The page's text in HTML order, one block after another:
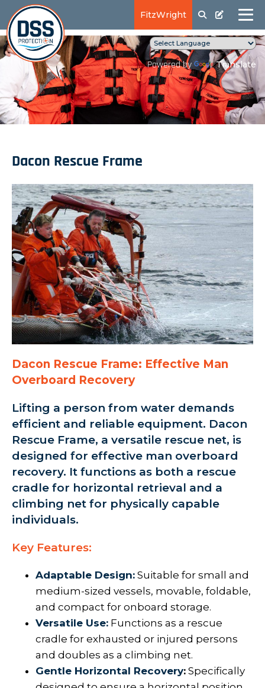
FitzWright
Powered by Translate
Dacon Rescue Frame
Dacon Rescue Frame: Effective Man
Overboard Recovery
Lifting a person from water demands
efficient and reliable equipment. Dacon
Rescue Frame, a versatile rescue net, is
designed for effective man overboard
recovery. It functions as both a rescue
cradle for horizontal retrieval and a
climbing net for physically capable
individuals.
Key Features:
Adaptable Design: Suitable for small and
medium-sized vessels, movable, foldable,
and compact for onboard storage.
Versatile Use: Functions as a rescue
cradle for exhausted or injured persons
and doubles as a climbing net.
Gentle Horizontal Recovery: Specifically